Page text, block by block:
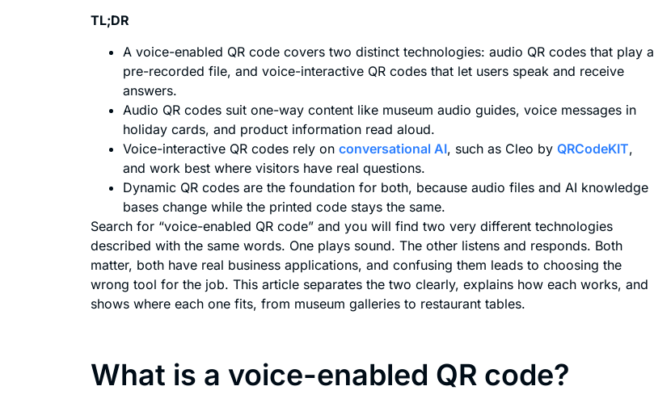
TL;DR
A voice-enabled QR code covers two distinct technologies: audio QR codes that play a
pre-recorded file, and voice-interactive QR codes that let users speak and receive
answers.
Audio QR codes suit one-way content like museum audio guides, voice messages in
holiday cards, and product information read aloud.
Voice-interactive QR codes rely on conversational AI, such as Cleo by QRCodeKIT,
and work best where visitors have real questions.
Dynamic QR codes are the foundation for both, because audio files and AI knowledge
bases change while the printed code stays the same.
Search for “voice-enabled QR code” and you will find two very different technologies
described with the same words. One plays sound. The other listens and responds. Both
matter, both have real business applications, and confusing them leads to choosing the
wrong tool for the job. This article separates the two clearly, explains how each works, and
shows where each one fits, from museum galleries to restaurant tables.
What is a voice-enabled QR code?